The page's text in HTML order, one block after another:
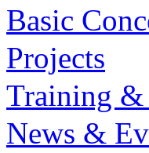
Basic
Projects
Training &
News &